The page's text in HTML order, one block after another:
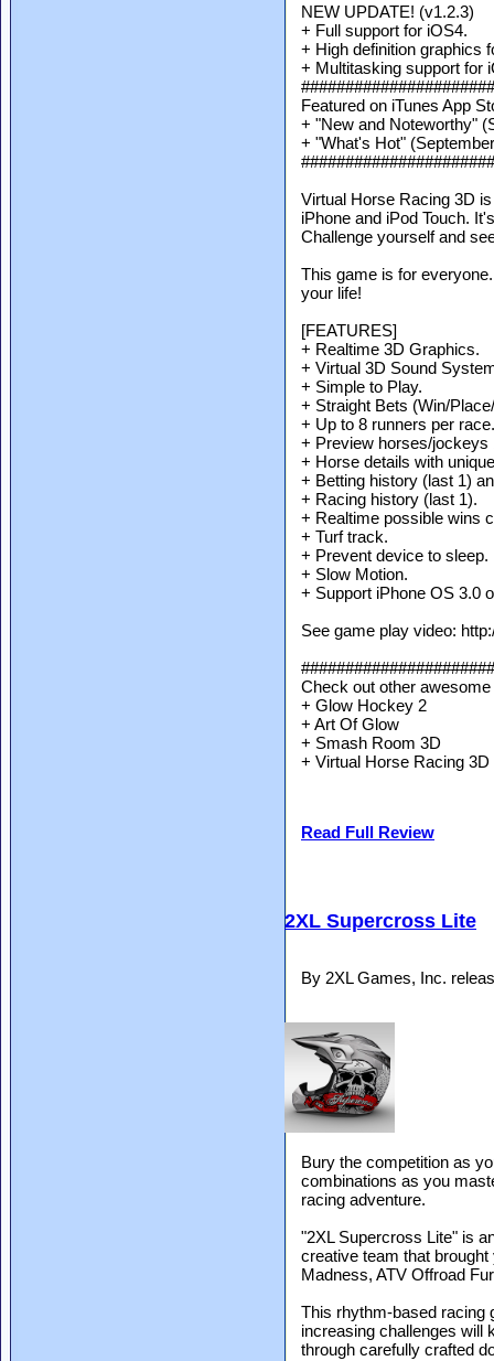
NEW UPDATE! (v1.2.3)
+ Full support for iOS4.
+ High definition graphics
+ Multitasking support for
Featured on iTunes App
+ "New and Noteworthy"
+ "What's Hot"
Virtual Horse Racing 3D
iPhone and iPod Touch.
Challenge yourself and
This game is for
your life!
[FEATURES]
+ Realtime 3D Graphics.
+ Virtual 3D Sound
+ Simple to Play.
+ Straight Bets (Win/
+ Up to 8 runners per race.
+ Preview horses/jockeys
+ Horse details with
+ Betting history (last 1)
+ Racing history (last 1).
+ Realtime possible wins
+ Turf track.
+ Prevent device to sleep.
+ Slow Motion.
+ Support iPhone OS 3.0
See game play video:
Check out other
+ Glow Hockey 2
+ Art Of Glow
+ Smash Room 3D
+ Virtual Horse Racing 3D
Read Full Review
2XL Supercross Lite
By 2XL Games, Inc.
Bury the competition as
combinations as you
racing adventure.
"2XL Supercross Lite" is
creative team that
Madness, ATV Offroad
This rhythm-based racing
increasing challenges will
through carefully crafted